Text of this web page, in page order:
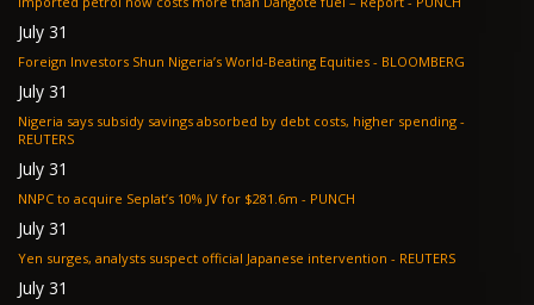
July 31
Foreign Investors Shun Nigeria’s World-Beating Equities - BLOOMBERG
July 31
Nigeria says subsidy savings absorbed by debt costs, higher spending -
REUTERS
July 31
NNPC to acquire Seplat’s 10% JV for $281.6m - PUNCH
July 31
Yen surges, analysts suspect official Japanese intervention - REUTERS
July 31